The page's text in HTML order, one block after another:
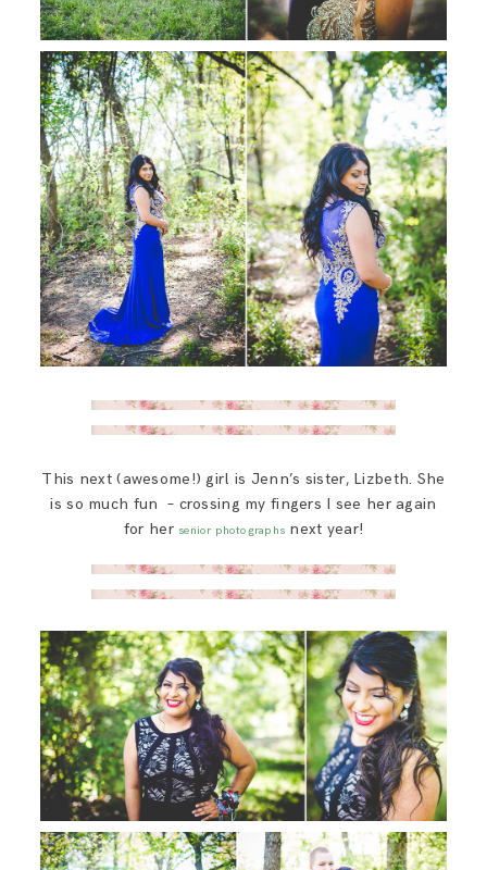
This next (awesome!) girl is Jenn’s sister, Lizbeth. She
is so much fun – crossing my fingers I see her again
for her senior photographs next year!